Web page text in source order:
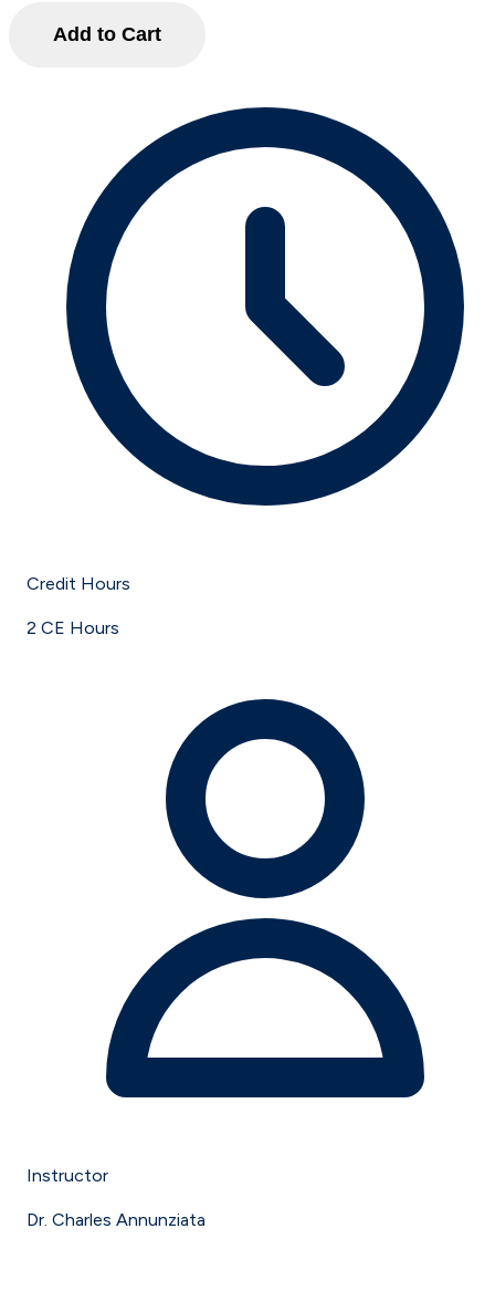
Add to Cart
Credit Hours
2 CE Hours
Instructor
Dr. Charles Annunziata